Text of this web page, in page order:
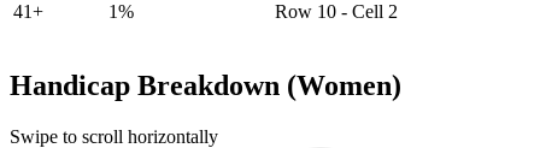
41+ 1% Row 10 - Cell 2
Handicap Breakdown (Women)
Swipe to scroll horizontally